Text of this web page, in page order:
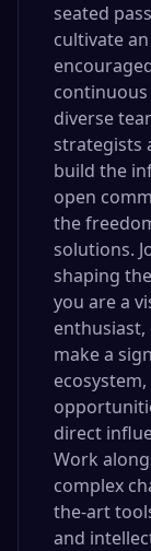
seated
cultivate
diverse
strategists
build the
open
the
solutions.
shaping
you are a
make a
direct
Work
complex
the-art
and